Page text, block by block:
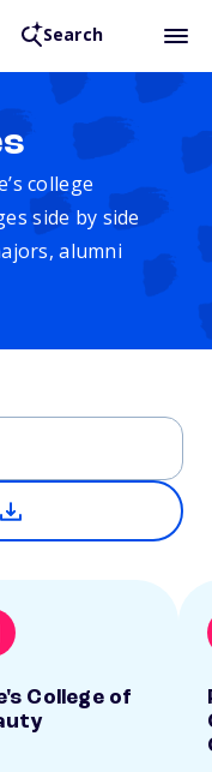
Search
college
side by side
alumni
College of